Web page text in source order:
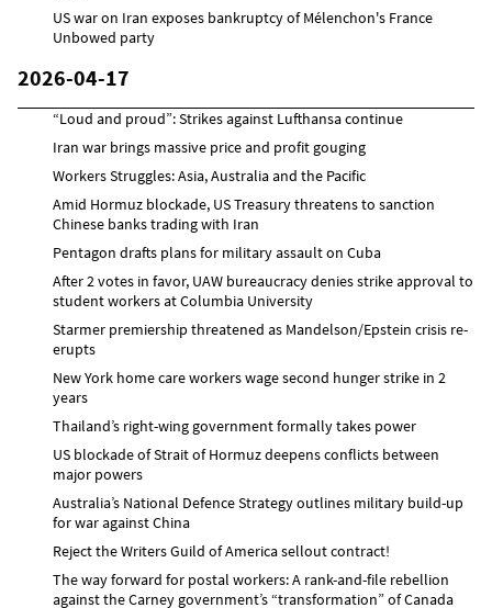
US war on Iran exposes bankruptcy of Mélenchon's France
Unbowed party
2026-04-17
“Loud and proud”: Strikes against Lufthansa continue
Iran war brings massive price and profit gouging
Workers Struggles: Asia, Australia and the Pacific
Amid Hormuz blockade, US Treasury threatens to sanction
Chinese banks trading with Iran
Pentagon drafts plans for military assault on Cuba
After 2 votes in favor, UAW bureaucracy denies strike approval to
student workers at Columbia University
Starmer premiership threatened as Mandelson/Epstein crisis re-
erupts
New York home care workers wage second hunger strike in 2
years
Thailand’s right-wing government formally takes power
US blockade of Strait of Hormuz deepens conflicts between
major powers
Australia’s National Defence Strategy outlines military build-up
for war against China
Reject the Writers Guild of America sellout contract!
The way forward for postal workers: A rank-and-file rebellion
against the Carney government’s “transformation” of Canada